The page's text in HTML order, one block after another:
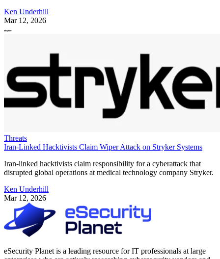
Ken Underhill
Mar 12, 2026
Threats
Iran-Linked Hacktivists Claim Wiper Attack on Stryker Systems
Iran-linked hacktivists claim responsibility for a cyberattack that
disrupted global operations at medical technology company Stryker.
Ken Underhill
Mar 12, 2026
eSecurity Planet is a leading resource for IT professionals at large